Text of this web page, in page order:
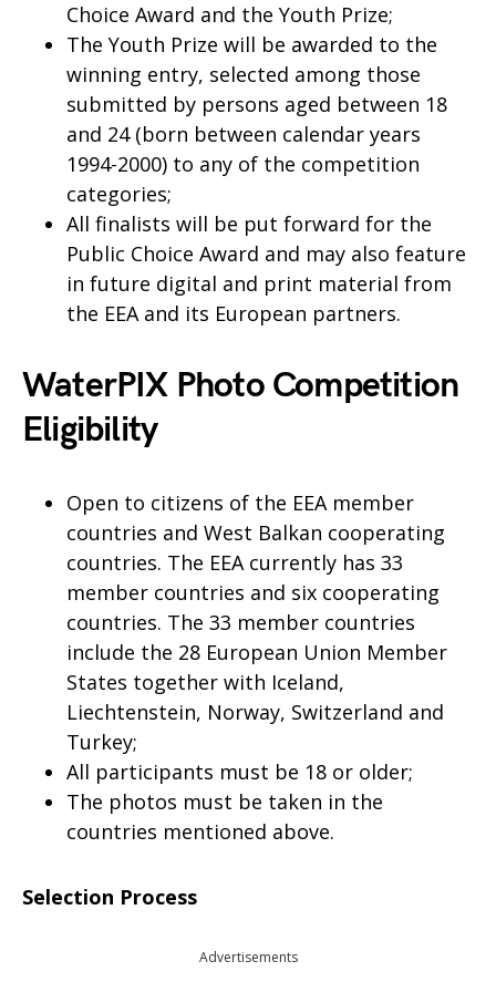
Choice Award and the Youth Prize;
The Youth Prize will be awarded to the
winning entry, selected among those
submitted by persons aged between 18
and 24 (born between calendar years
1994-2000) to any of the competition
categories;
All finalists will be put forward for the
Public Choice Award and may also feature
in future digital and print material from
the EEA and its European partners.
WaterPIX Photo Competition
Eligibility
Open to citizens of the EEA member
countries and West Balkan cooperating
countries. The EEA currently has 33
member countries and six cooperating
countries. The 33 member countries
include the 28 European Union Member
States together with Iceland,
Liechtenstein, Norway, Switzerland and
Turkey;
All participants must be 18 or older;
The photos must be taken in the
countries mentioned above.
Selection Process
Advertisements